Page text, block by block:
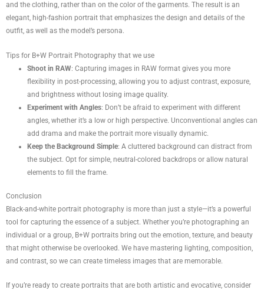
and the clothing, rather than on the color of the garments. The result is an
elegant, high-fashion portrait that emphasizes the design and details of the
outfit, as well as the model’s persona.
Tips for B+W Portrait Photography that we use
Shoot in RAW: Capturing images in RAW format gives you more
flexibility in post-processing, allowing you to adjust contrast, exposure,
and brightness without losing image quality.
Experiment with Angles: Don’t be afraid to experiment with different
angles, whether it’s a low or high perspective. Unconventional angles can
add drama and make the portrait more visually dynamic.
Keep the Background Simple: A cluttered background can distract from
the subject. Opt for simple, neutral-colored backdrops or allow natural
elements to fill the frame.
Conclusion
Black-and-white portrait photography is more than just a style—it’s a powerful
tool for capturing the essence of a subject. Whether you’re photographing an
individual or a group, B+W portraits bring out the emotion, texture, and beauty
that might otherwise be overlooked. We have mastering lighting, composition,
and contrast, so we can create timeless images that are memorable.
If you’re ready to create portraits that are both artistic and evocative, consider